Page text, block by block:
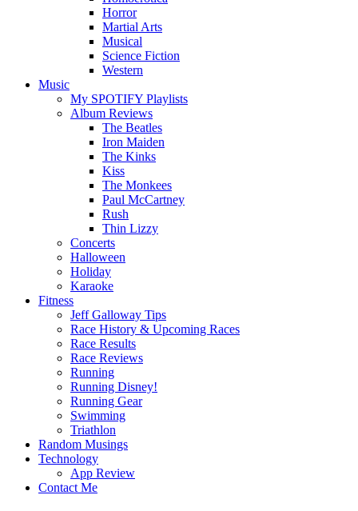
Horror
Martial Arts
Musical
Science Fiction
Western
Music
My SPOTIFY Playlists
Album Reviews
The Beatles
Iron Maiden
The Kinks
Kiss
The Monkees
Paul McCartney
Rush
Thin Lizzy
Concerts
Halloween
Holiday
Karaoke
Fitness
Jeff Galloway Tips
Race History & Upcoming Races
Race Results
Race Reviews
Running
Running Disney!
Running Gear
Swimming
Triathlon
Random Musings
Technology
App Review
Contact Me